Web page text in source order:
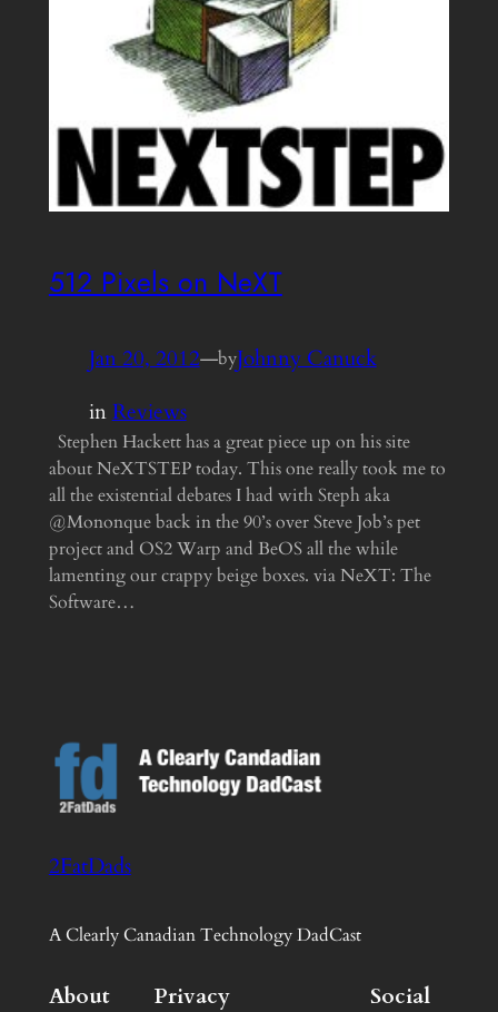
512 Pixels on NeXT
Jan 20, 2012—byJohnny Canuck
inReviews
Stephen Hackett has a great piece up on his site
about NeXTSTEP today. This one really took me to
all the existential debates I had with Steph aka
@Mononque back in the 90’s over Steve Job’s pet
project and OS2 Warp and BeOS all the while
lamenting our crappy beige boxes. via NeXT: The
Software…
2FatDads
A Clearly Canadian Technology DadCast
About Privacy Social